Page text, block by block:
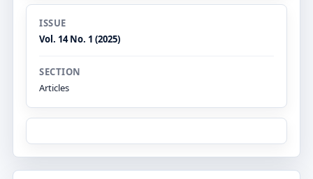
ISSUE
Vol. 14 No. 1 (2025)
SECTION
Articles